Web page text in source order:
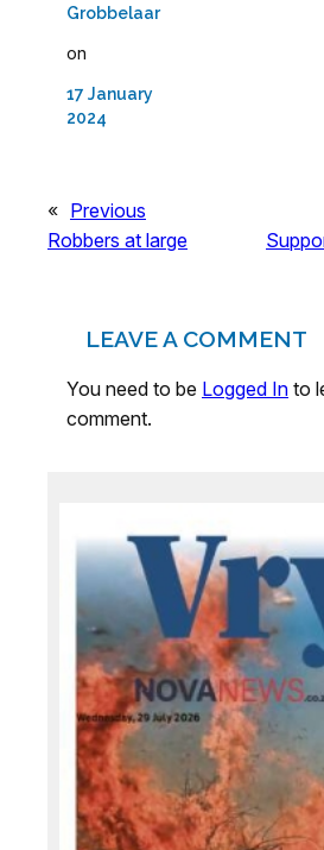
Grobbelaar
on
17 January
2024
« Previous
Robbers at large
LEAVE A COMMENT
You need to be Logged In to
comment.